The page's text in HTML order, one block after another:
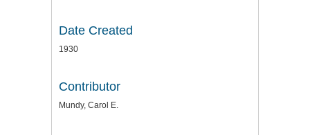
Date Created
1930
Contributor
Mundy, Carol E.